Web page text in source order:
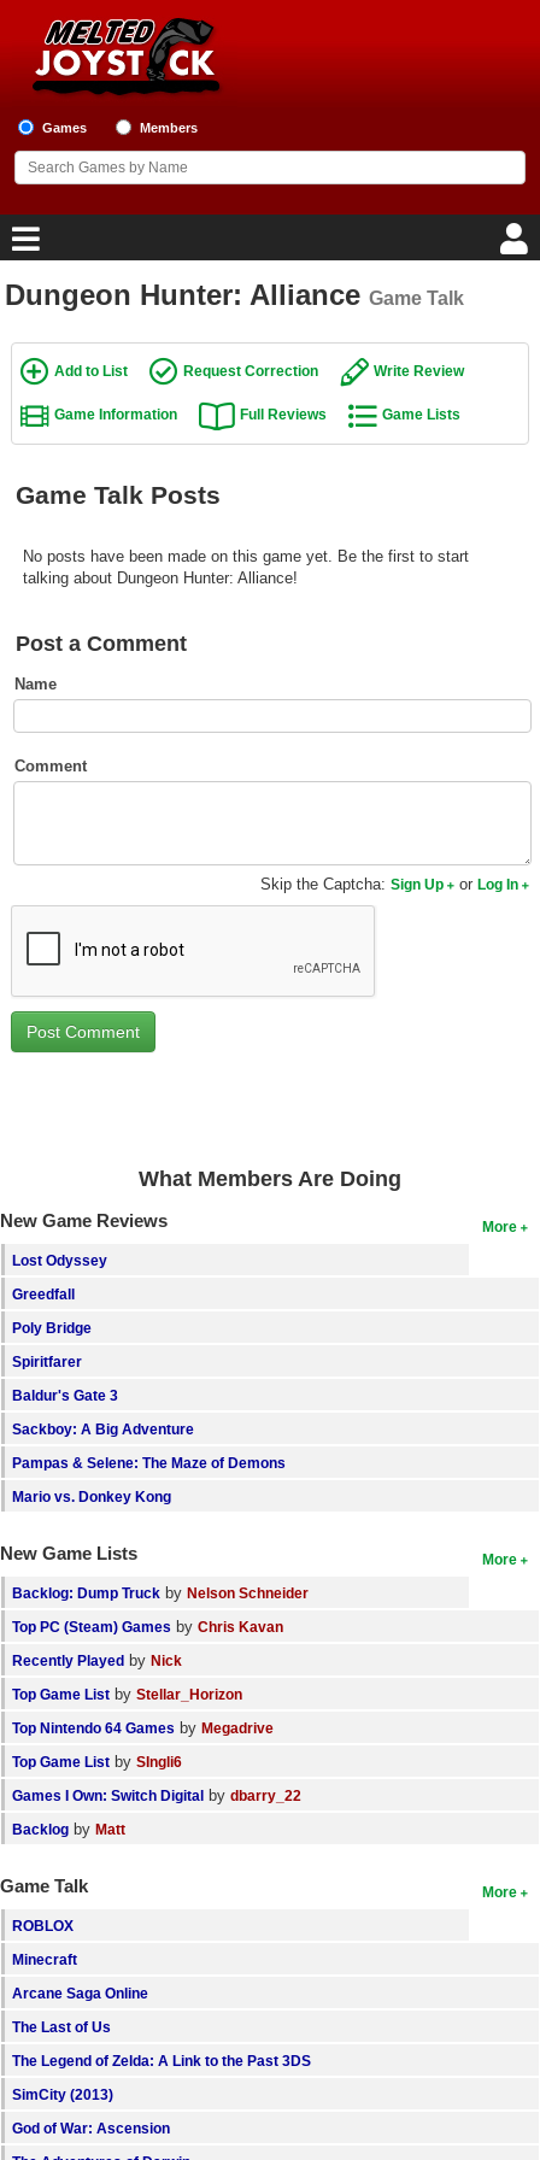
Games Members
Home
Game Blog
Game Reviews
Top Games by Platform
Member Game Lists
Game Talk
Active Members
Member Statistics
Find Members
Find Members
Login
Dungeon Hunter: Alliance Game Talk
Add to List Request Correction Write Review
Game Information Full Reviews Game Lists
Game Talk Posts
No posts have been made on this game yet. Be the first to start
talking about Dungeon Hunter: Alliance!
Post a Comment
Name
Comment
Skip the Captcha:Sign Up orLog In
What Members Are Doing
More
New Game Reviews
Lost Odyssey
Greedfall
Poly Bridge
Spiritfarer
Baldur's Gate 3
Sackboy: A Big Adventure
Pampas & Selene: The Maze of Demons
Mario vs. Donkey Kong
More
New Game Lists
Backlog: Dump Truck by Nelson Schneider
Top PC (Steam) Games by Chris Kavan
Recently Played by Nick
Top Game List by Stellar_Horizon
Top Nintendo 64 Games by Megadrive
Top Game List by SIngli6
Games I Own: Switch Digital by dbarry_22
Backlog by Matt
More
Game Talk
ROBLOX
Minecraft
Arcane Saga Online
The Last of Us
The Legend of Zelda: A Link to the Past 3DS
SimCity (2013)
God of War: Ascension